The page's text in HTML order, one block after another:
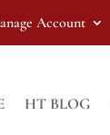
Account
HT BLOG